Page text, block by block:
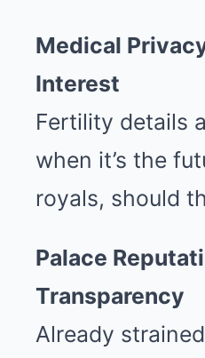
Medical
Interest
Fertility details
when it’s the
royals, should
Palace
Transparency
Already